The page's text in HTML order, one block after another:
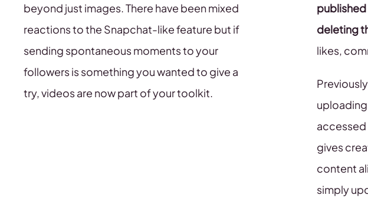
beyond just images. There have been mixed
reactions to the Snapchat-like feature but if
sending spontaneous moments to your
followers is something you wanted to give a
try, videos are now part of your toolkit.
deleting
likes,
accessed
gives
content
simply